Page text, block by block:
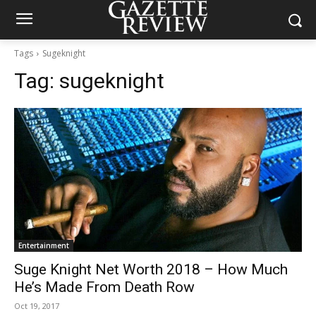
Tags Sugeknight
Tag: sugeknight
Entertainment
Suge Knight Net Worth 2018 – How Much
He’s Made From Death Row
Oct 19, 2017